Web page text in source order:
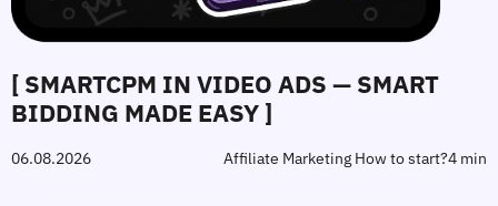
[ SMARTCPM IN VIDEO ADS — SMART
BIDDING MADE EASY ]
06.08.2026 Affiliate Marketing How to start?4 min